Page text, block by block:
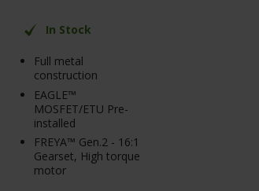
In Stock
Full metal
construction
EAGLE™
MOSFET/ETU Pre-
installed
FREYA™ Gen.2 - 16:1
Gearset, High torque
motor